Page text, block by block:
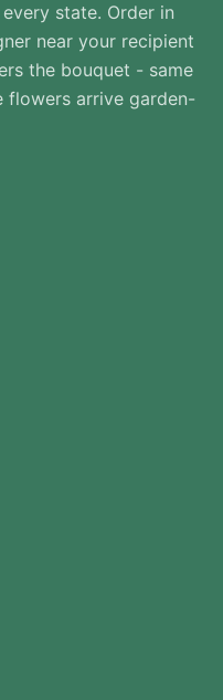
state. Order in
near your recipient
the bouquet - same
flowers arrive garden-